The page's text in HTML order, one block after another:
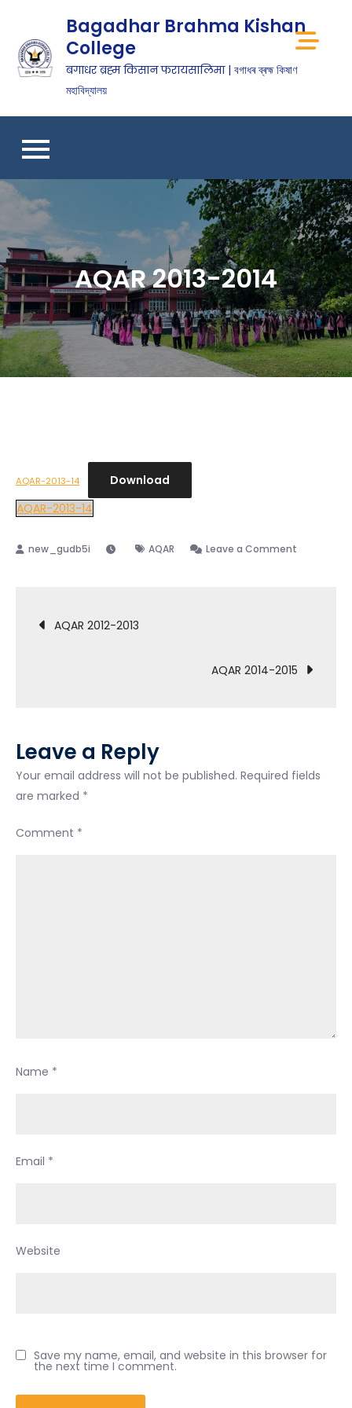
Bagadhar Brahma Kishan
College
बगाधर ब्रह्म किसान फरायसालिमा | বগাধৰ ব্ৰহ্ম কিষাণ
মহাবিদ্যালয়
AQAR 2013-2014
AQAR-2013-14
Download
AQAR-2013-14
AQAR Leave a Comment
AQAR 2012-2013
AQAR 2014-2015
Leave a Reply
Your email address will not be published. Required fields
are marked *
Comment *
Name *
Email *
Website
Save my name, email, and website in this browser for
the next time I comment.